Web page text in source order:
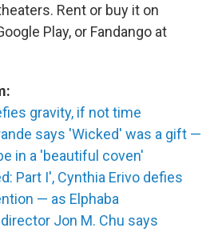
Rent or buy it on
Play, or Fandango at
gravity, if not time
says 'Wicked' was a gift —
in a 'beautiful coven'
Part I', Cynthia Erivo defies
— as Elphaba
Jon M. Chu says